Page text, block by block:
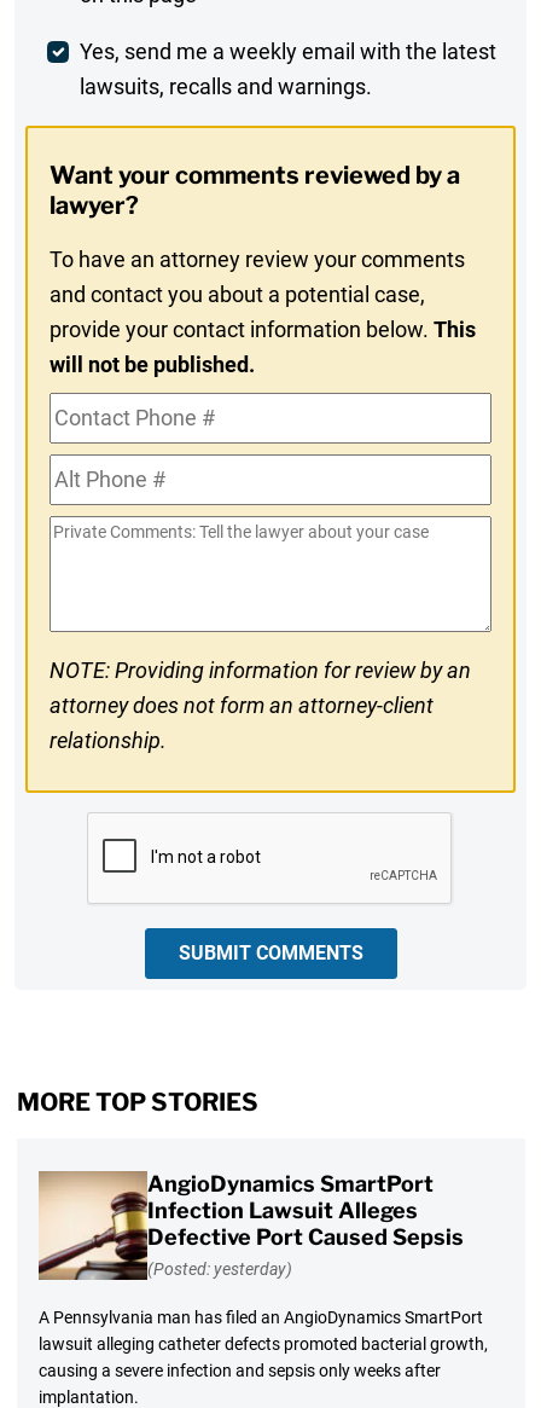
Comment
Weekly
Digest
In
Yes, send me a weekly email with the latest
lawsuits, recalls and warnings.
Want your comments reviewed by a
lawyer?
To have an attorney review your comments
and contact you about a potential case,
provide your contact information below.This
will not be published.
Contact
Phone
#Alt
Phone
#
Private
NOTE: Providing information for review by an
attorney does not form an attorney-client
relationship.
SUBMIT COMMENTS
MORE TOP STORIES
AngioDynamics SmartPort
Infection Lawsuit Alleges
Defective Port Caused Sepsis
(Posted: yesterday)
A Pennsylvania man has filed an AngioDynamics SmartPort
lawsuit alleging catheter defects promoted bacterial growth,
causing a severe infection and sepsis only weeks after
implantation.